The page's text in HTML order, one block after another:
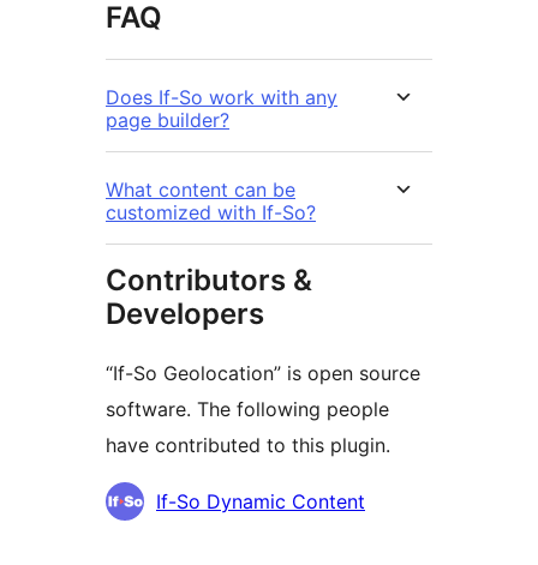
FAQ
Does If-So work with any
page builder?
What content can be
customized with If-So?
Contributors &
Developers
“If-So Geolocation” is open source
software. The following people
have contributed to this plugin.
Contributors
If-So Dynamic Content